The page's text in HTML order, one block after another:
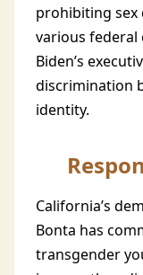
prohibiting sex
various
Biden’s
discrimination
identity.
California’s
Bonta has
transgender